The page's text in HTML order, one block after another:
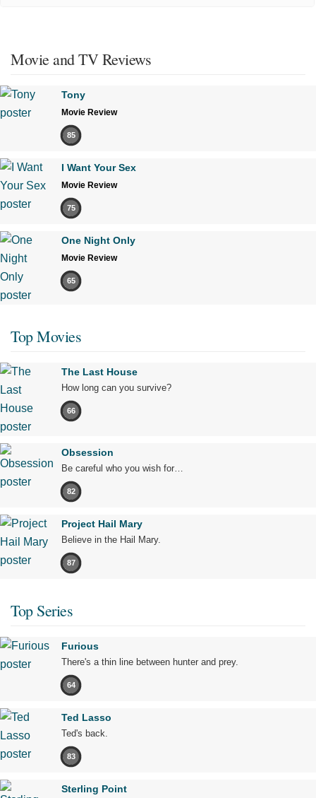
Movie and TV Reviews
Tony
Movie Review
85
I Want Your Sex
Movie Review
75
One Night Only
Movie Review
65
Top Movies
The Last House
How long can you survive?
66
Obsession
Be careful who you wish for…
82
Project Hail Mary
Believe in the Hail Mary.
87
Top Series
Furious
There's a thin line between hunter and prey.
64
Ted Lasso
Ted's back.
83
Sterling Point